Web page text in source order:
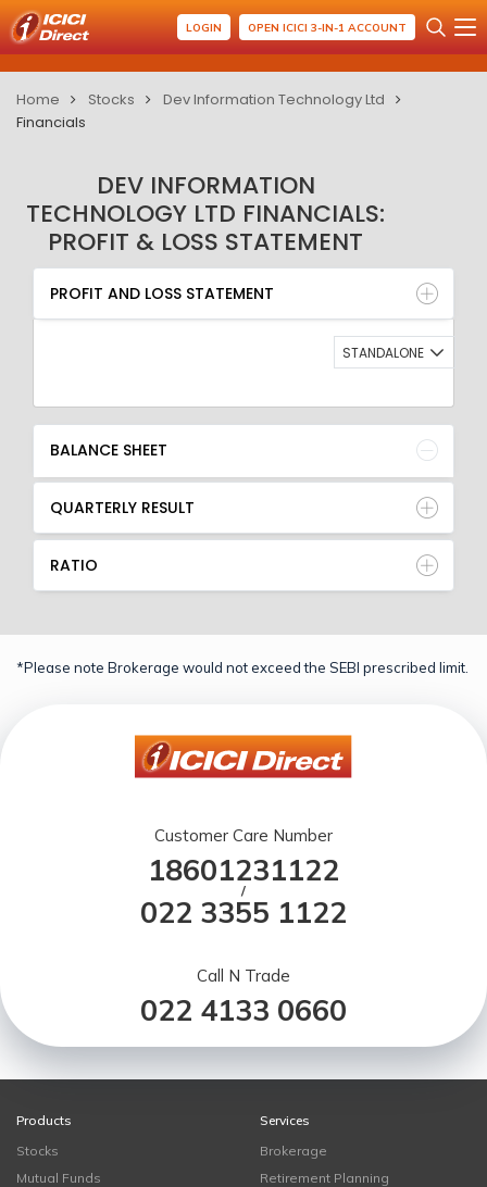
LOGIN OPEN ICICI 3-IN-1 ACCOUNT
Home Stocks
Dev Information Technology Ltd
Financials
DEV INFORMATION
TECHNOLOGY LTD FINANCIALS:
PROFIT & LOSS STATEMENT
PROFIT AND LOSS STATEMENT
BALANCE SHEET
QUARTERLY RESULT
RATIO
PROFIT AND LOSS STATEMENT
STANDALONE
BALANCE SHEET
QUARTERLY RESULT
RATIO
*Please note Brokerage would not exceed the SEBI prescribed limit.
Customer Care Number
18601231122
/
022 3355 1122
Call N Trade
022 4133 0660
Products
Stocks
Mutual Funds
Services
Brokerage
Retirement Planning